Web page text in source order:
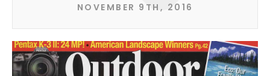
NOVEMBER 9TH, 2016